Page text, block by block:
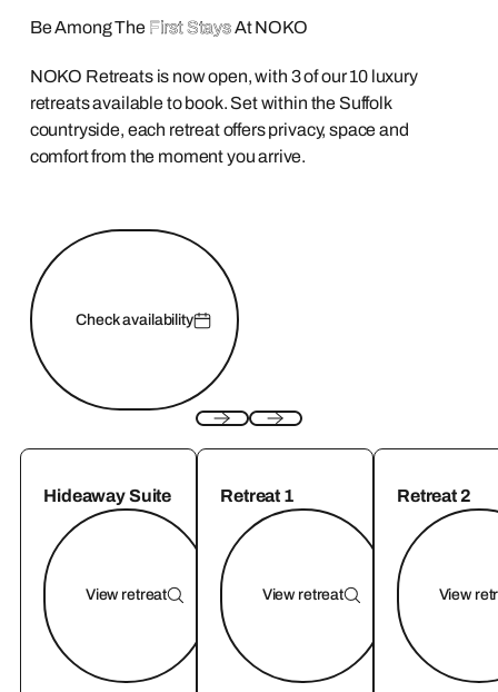
Be Among TheFirst StaysAt NOKO
NOKO Retreats is now open, with 3 of our 10 luxury
retreats available to book. Set within the Suffolk
countryside, each retreat offers privacy, space and
comfort from the moment you arrive.
Check availability
Hideaway Suite
View retreat
Retreat 1
View retreat
Retreat 2
View